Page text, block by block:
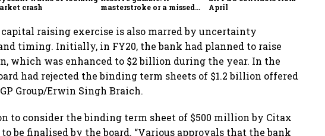
crash
masterstroke or a missed
April
capital raising exercise is also marred by uncertainty
timing. Initially, in FY20, the bank had planned to raise
which was enhanced to $2 billion during the year. In the
had rejected the binding term sheets of $1.2 billion offered
Group/Erwin Singh Braich.
to consider the binding term sheet of $500 million by Citax
be finalised by the board. “Various approvals that the bank